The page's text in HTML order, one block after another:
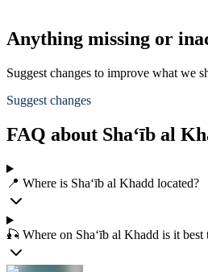
Anything missing or
Suggest changes to improve what we
Suggest changes
FAQ about Sha‘īb al
📍 Where is Sha‘īb al Khadd located?
🎣 Where on Sha‘īb al Khadd is it best